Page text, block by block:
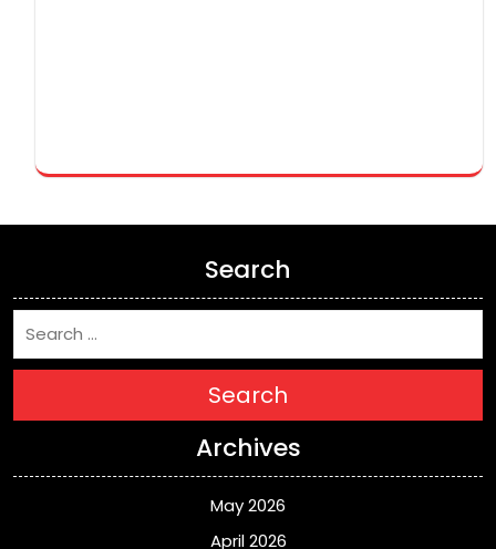
Search
Search
Archives
May 2026
April 2026